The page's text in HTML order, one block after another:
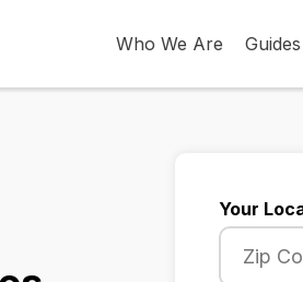
Who We Are
Your